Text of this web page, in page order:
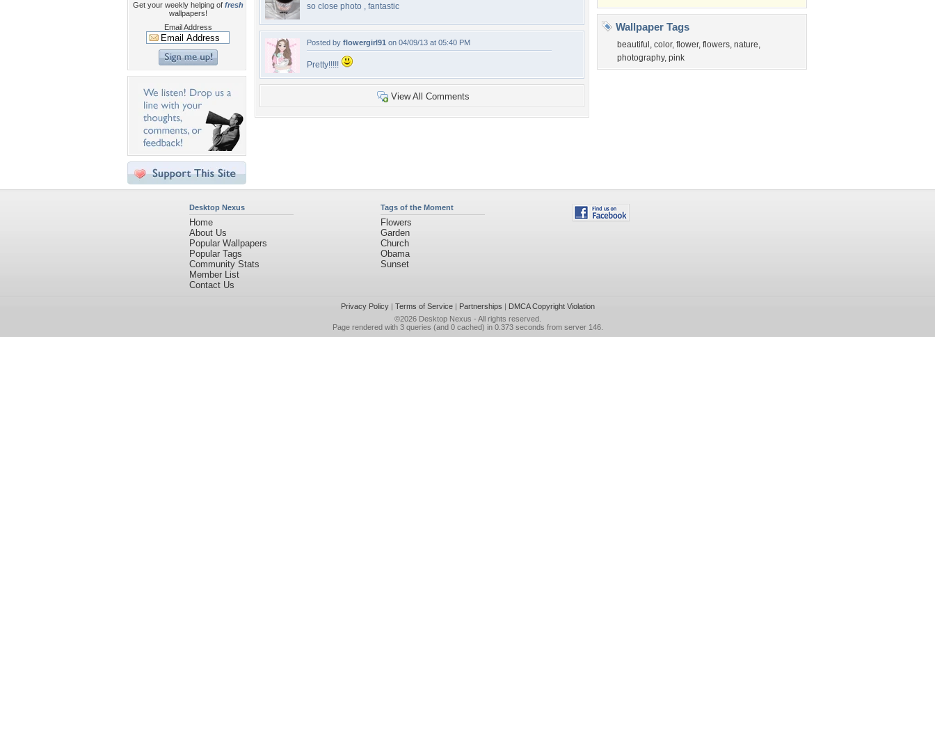
Get your weekly helping of fresh
wallpapers!
Email Address
so close photo , fantastic
Posted by flowergirl91 on 04/09/13 at 05:40 PM
Pretty!!!!!
View All Comments
Wallpaper Tags
beautiful , color, flower, flowers, nature,
photography, pink
Desktop Nexus
Home
About Us
Popular Wallpapers
Popular Tags
Community Stats
Member List
Contact Us
Tags of the Moment
Flowers
Garden
Church
Obama
Sunset
Privacy Policy| Terms of Service| Partnerships | DMCA Copyright Violation
©2026 Desktop Nexus - All rights reserved.
Page rendered with 3 queries (and 0 cached) in 0.373 seconds from server 146.